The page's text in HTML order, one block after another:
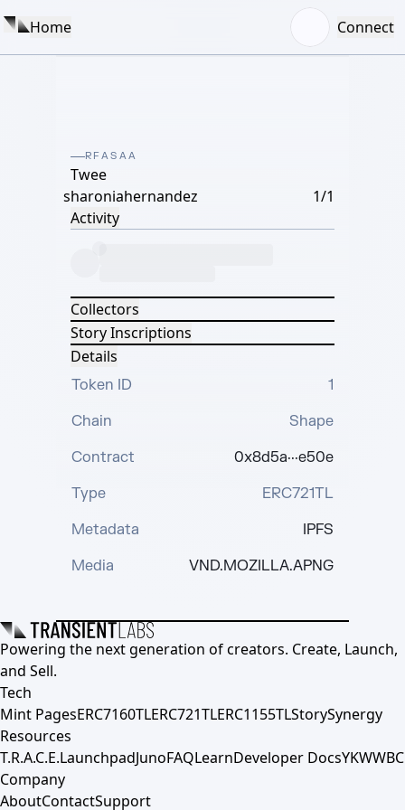
Home Connect
RFASAA
Twee
sharoniahernandez
1/1
Activity
Collectors
Story Inscriptions
Details
Token ID
1
Chain
Shape
Contract
0x8d5a···e50e
Type
ERC721TL
Metadata
IPFS
Media
VND.MOZILLA.APNG
Powering the next generation of creators. Create, Launch,
and Sell.
Tech
Mint PagesERC7160TLERC721TLERC1155TLStorySynergy
Resources
T.R.A.C.E.LaunchpadJunoFAQLearnDeveloper DocsYKWWBC
Company
AboutContactSupport